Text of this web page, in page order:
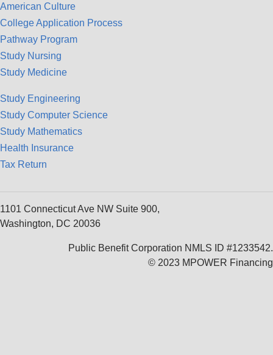
American Culture
College Application Process
Pathway Program
Study Nursing
Study Medicine
Study Engineering
Study Computer Science
Study Mathematics
Health Insurance
Tax Return
1101 Connecticut Ave NW Suite 900,
Washington, DC 20036
Public Benefit Corporation NMLS ID #1233542.
© 2023 MPOWER Financing